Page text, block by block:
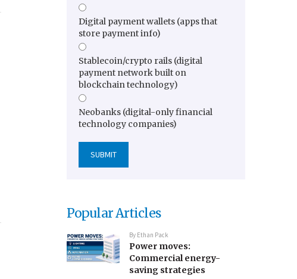
Digital payment wallets (apps that
store payment info)
Stablecoin/crypto rails (digital
payment network built on
blockchain technology)
Neobanks (digital-only financial
technology companies)
Popular Articles
By Ethan Pack
Power moves:
Commercial energy-
saving strategies